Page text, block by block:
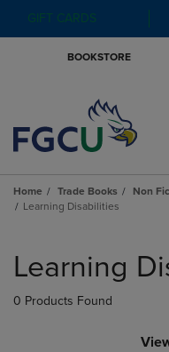
GIFT CARDS
BOOKSTORE
Home Trade Books Non
Learning Disabilities
products
Learning
0 Products Found